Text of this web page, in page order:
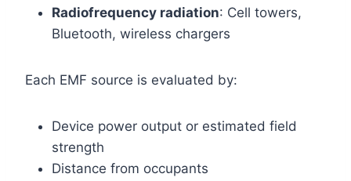
Radiofrequency radiation: Cell towers,
Bluetooth, wireless chargers
Each EMF source is evaluated by:
Device power output or estimated field
strength
Distance from occupants